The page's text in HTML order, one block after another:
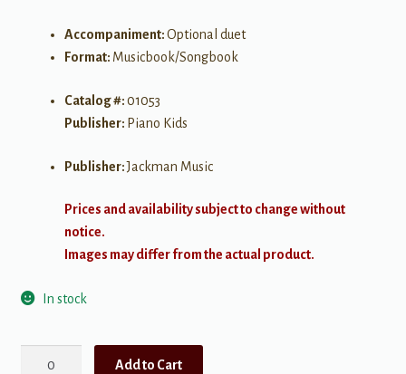
Accompaniment:Optional duet
Format: Musicbook/Songbook
Catalog #:01053
Publisher: Piano Kids
Publisher:Jackman Music
Prices and availability subject to change without
notice.
Images may differ from the actual product.
In stock
Add to Cart